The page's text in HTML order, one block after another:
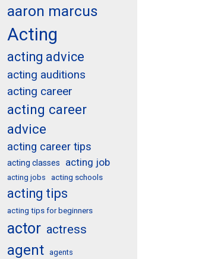
aaron marcus
Acting
acting advice
acting auditions
acting career
acting career
advice
acting career tips
acting classes acting job
acting jobs acting schools
acting tips
acting tips for beginners
actor actress
agent agents